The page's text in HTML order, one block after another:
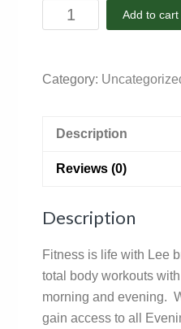
November
-
Package
Add to cart
Category:
Description
Reviews (0)
Description
Fitness is life with Lee
total body workouts
morning and evening.
gain access to all